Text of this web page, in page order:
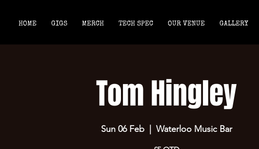
HOME GIGS MERCH TECH SPEC OUR VENUE GALLERY
Tom Hingley
Sun 06 Feb
  |
Waterloo Music Bar